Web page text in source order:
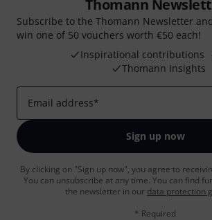
Thomann
Subscribe to the Thomann Newsletter
win one of 50 vouchers worth €50 each!
Inspirational contributions
Thomann Insights
Email address*
Sign up now
By clicking on "Sign up now", you agree to
You can unsubscribe at any time. You can find
the newsletter in our data protection
* Required